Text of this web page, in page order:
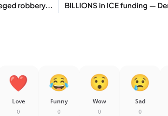
robbery...
BILLIONS in ICE funding —
Love
0
Funny
0
Wow
0
Sad
0